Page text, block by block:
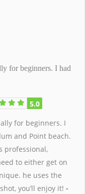
for beginners. I had
5.0
for beginners. I
and Point beach.
professional,
to either get on
he uses the
you’ll enjoy it! -